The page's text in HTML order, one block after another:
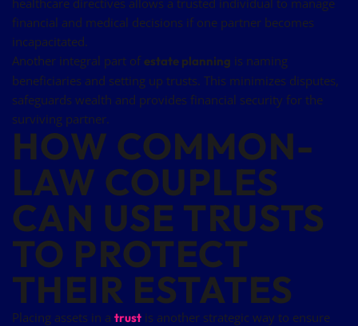
financial and medical decisions if one partner becomes
incapacitated.
Another integral part ofestate planning is naming
beneficiaries and setting up trusts. This minimizes disputes,
safeguards wealth and provides financial security for the
surviving partner.
HOW COMMON-
LAW COUPLES
CAN USE TRUSTS
TO PROTECT
THEIR ESTATES
Placing assets in a trust is another strategic way to ensure